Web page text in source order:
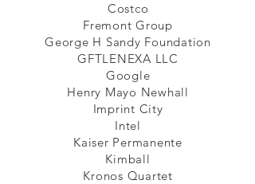
Costco
Fremont Group
George H Sandy Foundation
GFTLENEXA LLC
Google
Henry Mayo Newhall
Imprint City
Intel
Kaiser Permanente
Kimball
Kronos Quartet